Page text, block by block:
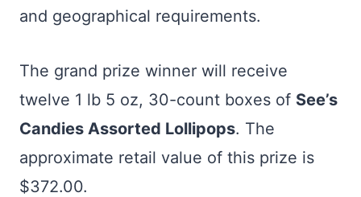
and geographical requirements.
The grand prize winner will receive
twelve 1 lb 5 oz, 30-count boxes of See’s
Candies Assorted Lollipops. The
approximate retail value of this prize is
$372.00.